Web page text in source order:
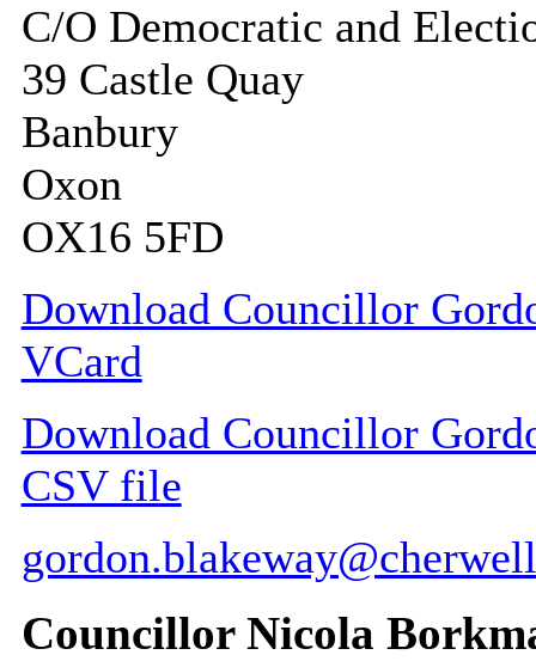
C/O Democratic and
39 Castle Quay
Banbury
Oxon
OX16 5FD
Download Councillor
VCard
Download Councillor
CSV file
Councillor Nicola